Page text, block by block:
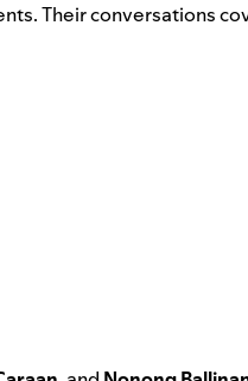
Their conversations